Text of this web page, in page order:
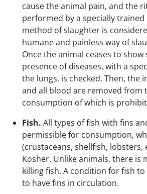
cause the animal pain, and the
performed by a specially trained
method of slaughter is
humane and painless way of
Once the animal ceases to show
presence of diseases, with a
the lungs, is checked. Then, the
and all blood are removed from
consumption of which is
Fish. All types of fish with fins
permissible for consumption,
(crustaceans, shellfish, lobsters,
Kosher. Unlike animals, there is
killing fish. A condition for fish to
to have fins in circulation.